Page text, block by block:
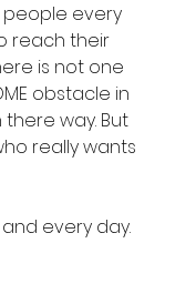
every
reach their
is not one
obstacle in
way. But
really wants
every day.